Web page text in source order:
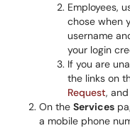
Employees,
chose when
username
your login
If you are
the links on
Request,
On the Services
a mobile phone